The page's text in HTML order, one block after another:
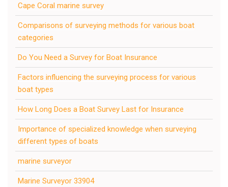
Cape Coral marine survey
Comparisons of surveying methods for various boat
categories
Do You Need a Survey for Boat Insurance
Factors influencing the surveying process for various
boat types
How Long Does a Boat Survey Last for Insurance
Importance of specialized knowledge when surveying
different types of boats
marine surveyor
Marine Surveyor 33904